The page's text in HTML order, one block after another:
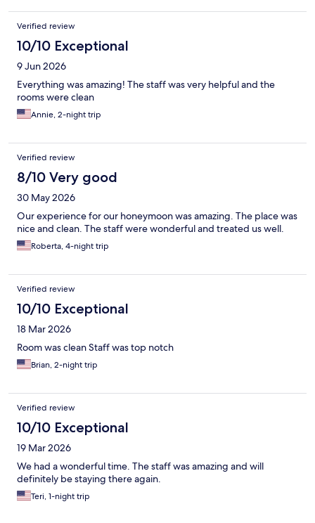
Verified review
10/10 Exceptional
9 Jun 2026
Everything was amazing! The staff was very helpful and the
rooms were clean
Annie, 2-night trip
Verified review
8/10 Very good
30 May 2026
Our experience for our honeymoon was amazing. The place was
nice and clean. The staff were wonderful and treated us well.
Roberta, 4-night trip
Verified review
10/10 Exceptional
18 Mar 2026
Room was clean Staff was top notch
Brian, 2-night trip
Verified review
10/10 Exceptional
19 Mar 2026
We had a wonderful time. The staff was amazing and will
definitely be staying there again.
Teri, 1-night trip